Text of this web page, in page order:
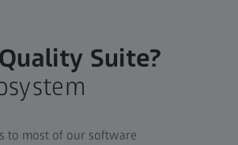
Suite?
to most of our software